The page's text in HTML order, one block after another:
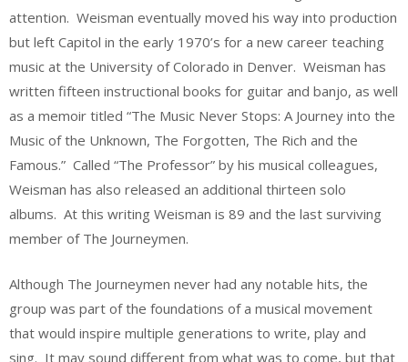
attention. Weisman eventually moved his way into production
but left Capitol in the early 1970’s for a new career teaching
music at the University of Colorado in Denver. Weisman has
written fifteen instructional books for guitar and banjo, as well
as a memoir titled “The Music Never Stops: A Journey into the
Music of the Unknown, The Forgotten, The Rich and the
Famous.” Called “The Professor” by his musical colleagues,
Weisman has also released an additional thirteen solo
albums. At this writing Weisman is 89 and the last surviving
member of The Journeymen.
Although The Journeymen never had any notable hits, the
group was part of the foundations of a musical movement
that would inspire multiple generations to write, play and
sing. It may sound different from what was to come, but that